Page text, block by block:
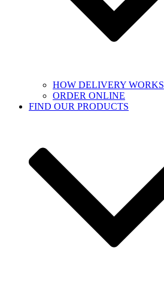
HOW DELIVERY WORKS
ORDER ONLINE
FIND OUR PRODUCTS